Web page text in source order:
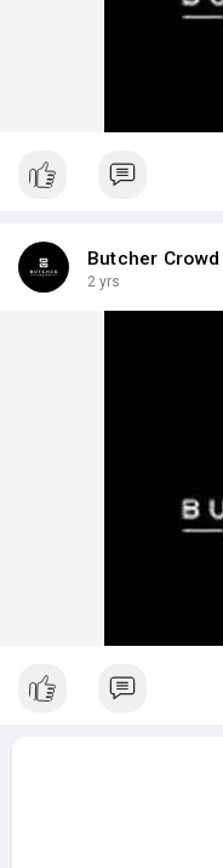
Butcher Crowd
2 yrs